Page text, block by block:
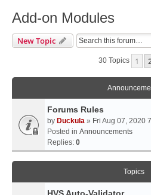
Add-on Modules
New Topic
30 Topics 1
Forums Rules
by Duckula » Fri Aug 07, 2020
Posted in Announcements
Replies: 0
Topics